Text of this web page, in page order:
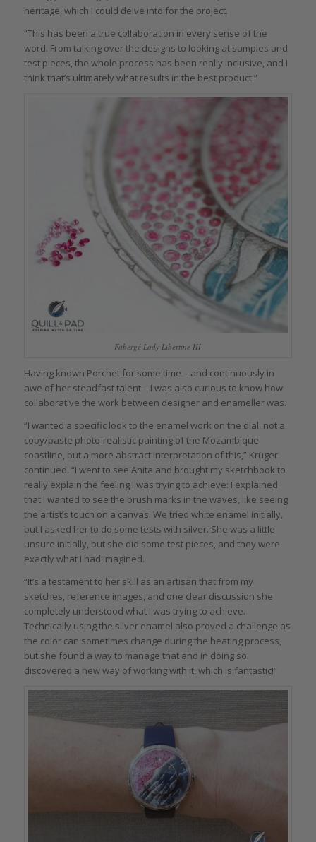
heritage, which I could delve into for the project.
“This has been a true collaboration in every sense of the
word. From talking over the designs to looking at samples and
test pieces, the whole process has been really inclusive, and I
think that’s ultimately what results in the best product.”
Fabergé Lady Libertine III
Having known Porchet for some time – and continuously in
awe of her steadfast talent – I was also curious to know how
collaborative the work between designer and enameller was.
“I wanted a specific look to the enamel work on the dial: not a
copy/paste photo-realistic painting of the Mozambique
coastline, but a more abstract interpretation of this,” Krüger
continued. “I went to see Anita and brought my sketchbook to
really explain the feeling I was trying to achieve: I explained
that I wanted to see the brush marks in the waves, like seeing
the artist’s touch on a canvas. We tried white enamel initially,
but I asked her to do some tests with silver. She was a little
unsure initially, but she did some test pieces, and they were
exactly what I had imagined.
“It’s a testament to her skill as an artisan that from my
sketches, reference images, and one clear discussion she
completely understood what I was trying to achieve.
Technically using the silver enamel also proved a challenge as
the color can sometimes change during the heating process,
but she found a way to manage that and in doing so
discovered a new way of working with it, which is fantastic!”